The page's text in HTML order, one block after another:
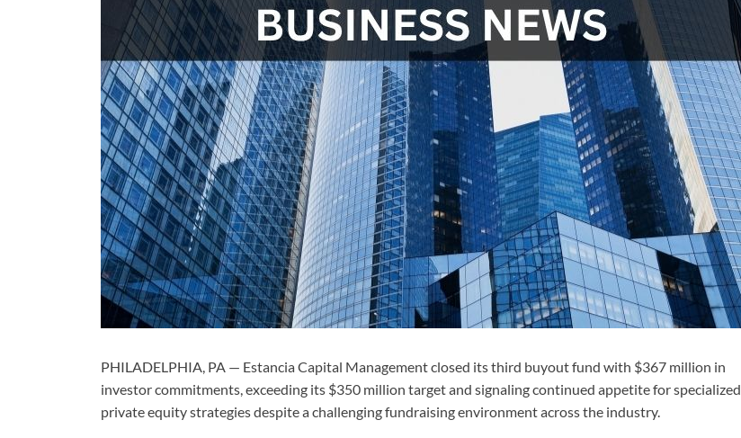
PHILADELPHIA, PA — Estancia Capital Management closed its third buyout fund with $367 million in
investor commitments, exceeding its $350 million target and signaling continued appetite for specialized
private equity strategies despite a challenging fundraising environment across the industry.